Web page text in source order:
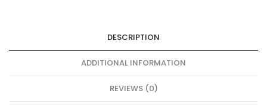
DESCRIPTION
ADDITIONAL INFORMATION
REVIEWS (0)